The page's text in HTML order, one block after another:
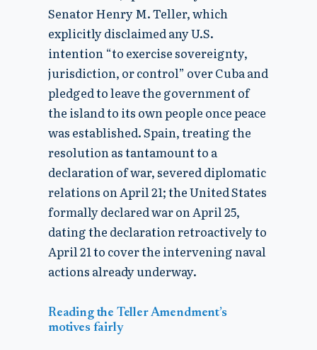
Senator Henry M. Teller, which
explicitly disclaimed any U.S.
intention “to exercise sovereignty,
jurisdiction, or control” over Cuba and
pledged to leave the government of
the island to its own people once peace
was established. Spain, treating the
resolution as tantamount to a
declaration of war, severed diplomatic
relations on April 21; the United States
formally declared war on April 25,
dating the declaration retroactively to
April 21 to cover the intervening naval
actions already underway.
Reading the Teller Amendment’s
motives fairly